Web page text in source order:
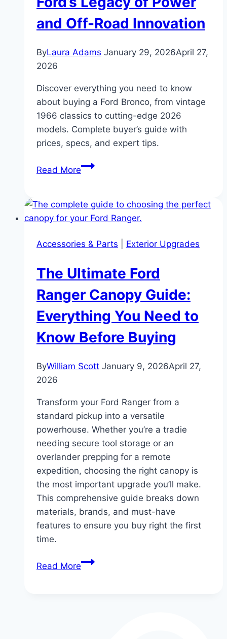
and Off-Road Innovation
ByLaura Adams January 29, 2026April 27,
2026
Discover everything you need to know
about buying a Ford Bronco, from vintage
1966 classics to cutting-edge 2026
models. Complete buyer’s guide with
prices, specs, and expert tips.
Read MoreThe
Bronco
Buyer’s
Ford’s
of
Power
and
Off-
Road
Innovation
Accessories & Parts Exterior Upgrades
The Ultimate Ford
Ranger Canopy Guide:
Everything You Need to
Know Before Buying
ByWilliam Scott January 9, 2026April 27,
2026
Transform your Ford Ranger from a
standard pickup into a versatile
powerhouse. Whether you’re a tradie
needing secure tool storage or an
overlander prepping for a remote
expedition, choosing the right canopy is
the most important upgrade you’ll make.
This comprehensive guide breaks down
materials, brands, and must-have
features to ensure you buy right the first
time.
Read MoreThe